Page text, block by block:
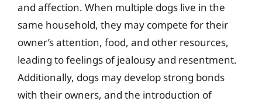
and affection. When multiple dogs live in the
same household, they may compete for their
owner’s attention, food, and other resources,
leading to feelings of jealousy and resentment.
Additionally, dogs may develop strong bonds
with their owners, and the introduction of